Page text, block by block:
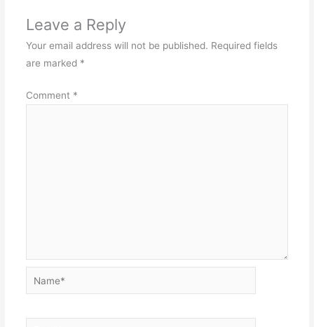
Leave a Reply
Your email address will not be published. Required fields
are marked *
Comment *
Name*